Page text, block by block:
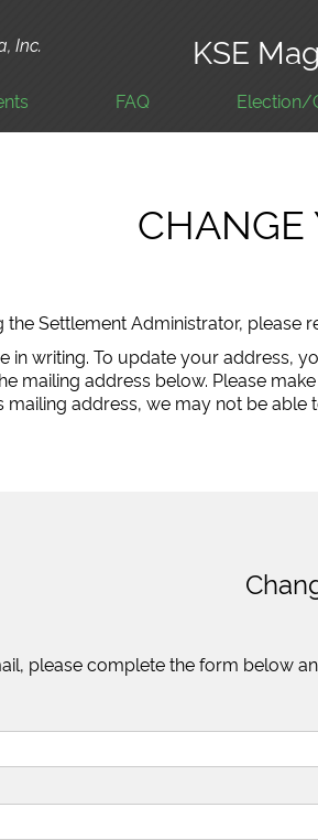
Inc. KSE
FAQ Election/
CHANGE
the Settlement Administrator, please
in writing. To update your address,
mailing address below. Please
address, we may not be able
please complete the form below